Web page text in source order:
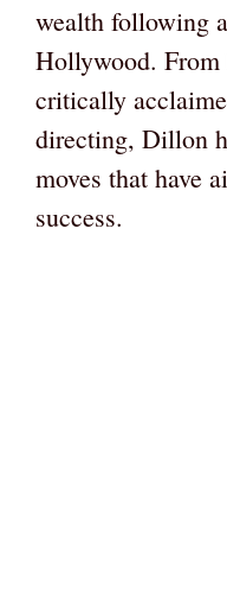
wealth following
Hollywood. From
critically
directing, Dillon
moves that have
success.